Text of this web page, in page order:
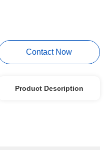
Contact Now
Product Description